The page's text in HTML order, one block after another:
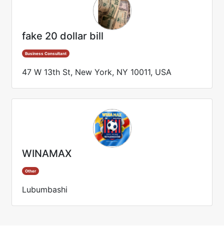
fake 20 dollar bill
Business Consultant
47 W 13th St, New York, NY 10011, USA
WINAMAX
Other
Lubumbashi